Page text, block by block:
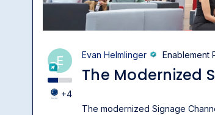
E
+4
Evan Helmlinger Enablement
The Modernized
The modernized Signage